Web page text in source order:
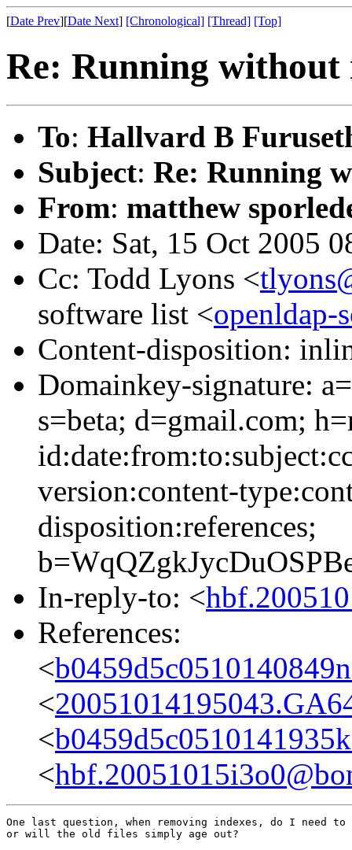
[Date Prev][Date Next] [Chronological] [Thread] [Top]
Re: Running without
To: Hallvard B
Subject: Re: Running
From: matthew
Date: Sat, 15 Oct 2005
Cc: Todd Lyons <
software list <openldap-
Content-disposition:
Domainkey-signature:
s=beta; d=gmail.com;
version:content-
disposition:references;
In-reply-to: <
References:
<
<
<
<
One last question, when removing indexes, do I need
or will the old files simply age out?